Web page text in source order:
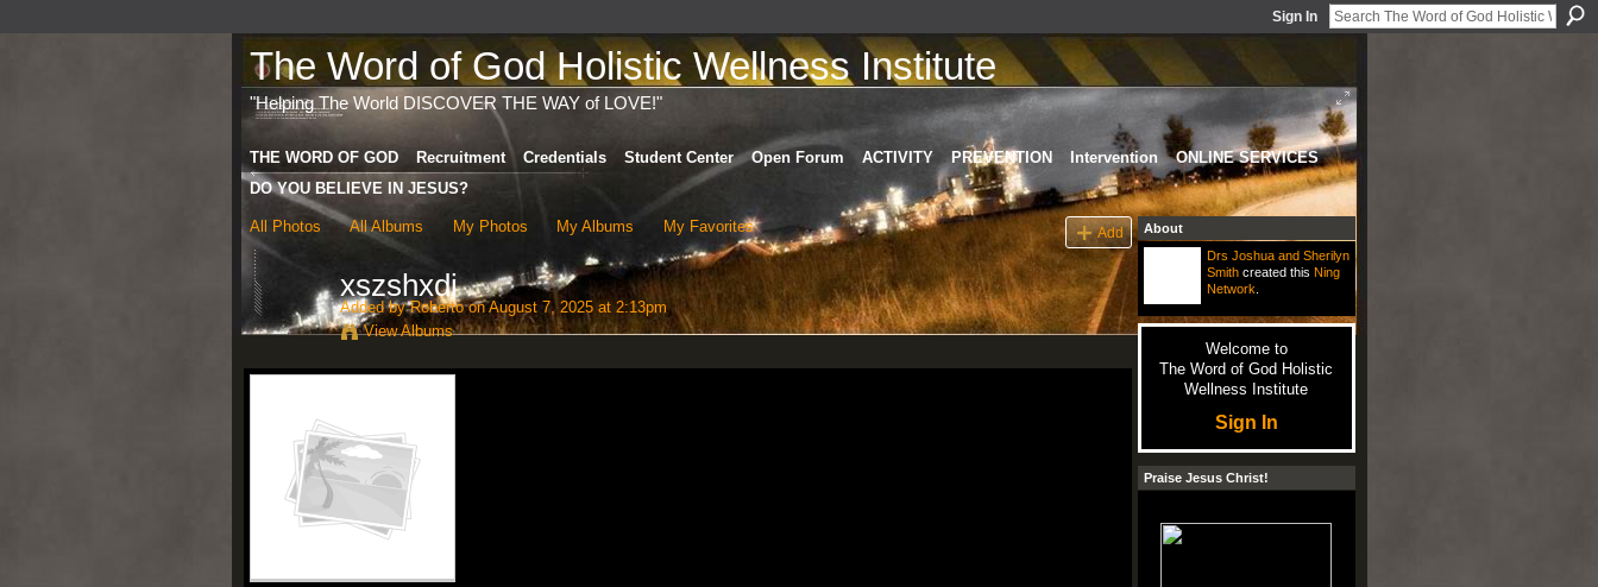
Sign In
The Word of God Holistic Wellness Institute
"Helping The World DISCOVER THE WAY of LOVE!"
THE WORD OF GOD Recruitment Credentials Student Center Open Forum ACTIVITY PREVENTION Intervention
ONLINE SERVICES
DO YOU BELIEVE IN JESUS?
All Photos All Albums My Photos My Albums My Favorites Add
xszshxdi
Added byRobertoon August 7, 2025 at 2:13pm
View Albums
About
Drs Joshua and Sherilyn
Smithcreated this Ning
Network
Welcome to
The Word of God Holistic
Wellness Institute
Sign In
Praise Jesus Christ!